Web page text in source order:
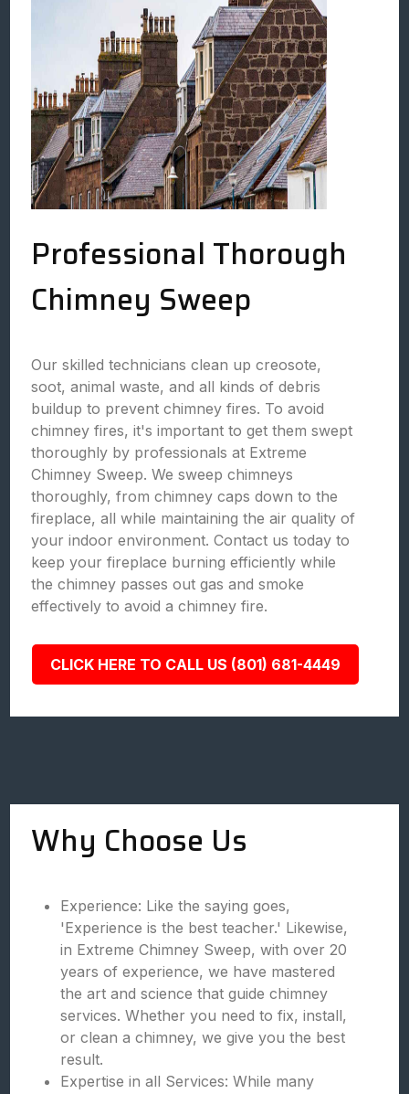
Professional Thorough
Chimney Sweep
Our skilled technicians clean up creosote,
soot, animal waste, and all kinds of debris
buildup to prevent chimney fires. To avoid
chimney fires, it's important to get them swept
thoroughly by professionals at Extreme
Chimney Sweep. We sweep chimneys
thoroughly, from chimney caps down to the
fireplace, all while maintaining the air quality of
your indoor environment. Contact us today to
keep your fireplace burning efficiently while
the chimney passes out gas and smoke
effectively to avoid a chimney fire.
CLICK HERE TO CALL US (801) 681-4449
Why Choose Us
Experience: Like the saying goes,
'Experience is the best teacher.' Likewise,
in Extreme Chimney Sweep, with over 20
years of experience, we have mastered
the art and science that guide chimney
services. Whether you need to fix, install,
or clean a chimney, we give you the best
result.
Expertise in all Services: While many